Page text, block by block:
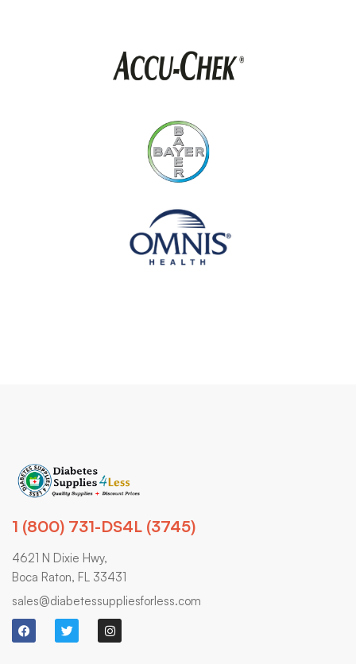
1 (800) 731-DS4L (3745)
4621 N Dixie Hwy,
Boca Raton, FL 33431
sales@diabetessuppliesforless.com